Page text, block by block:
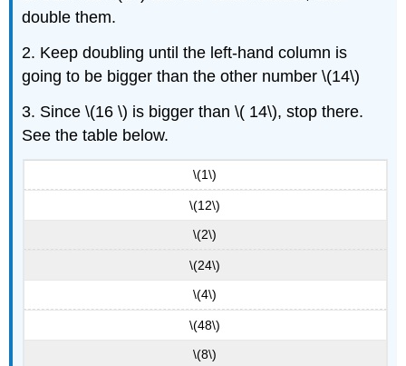
double them.
2. Keep doubling until the left-hand column is
going to be bigger than the other number \(14\)
3. Since \(16 \) is bigger than \( 14\), stop there.
See the table below.
\(1\)
\(12\)
\(2\)
\(24\)
\(4\)
\(48\)
\(8\)